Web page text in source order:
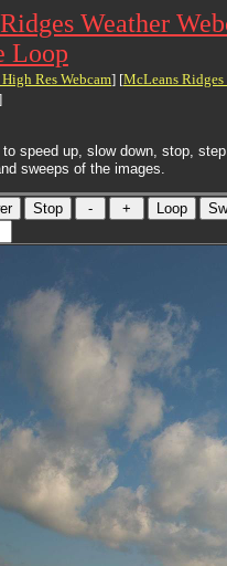
Weather
Loop
Res Webcam] [McLeans Ridges
speed up, slow down, stop,
sweeps of the images.